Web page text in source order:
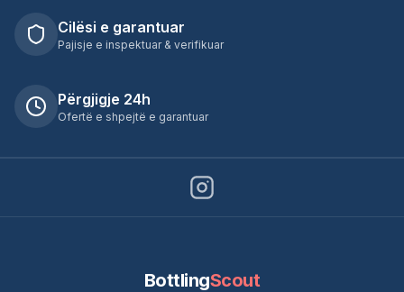
Cilësi e garantuar
Pajisje e inspektuar & verifikuar
Përgjigje 24h
Ofertë e shpejtë e garantuar
BottlingScout